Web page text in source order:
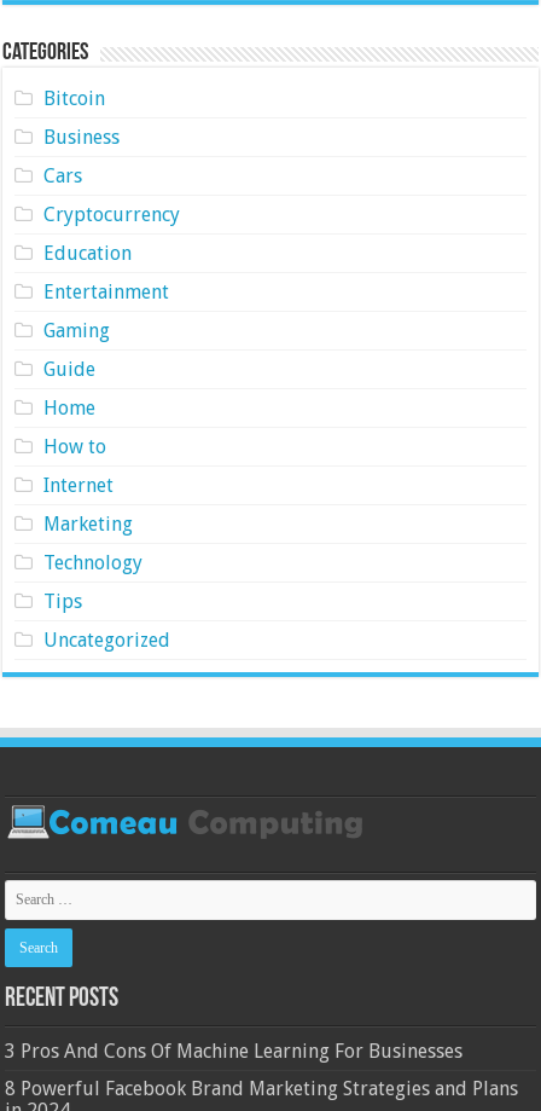
Categories
Bitcoin
Business
Cars
Cryptocurrency
Education
Entertainment
Gaming
Guide
Home
How to
Internet
Marketing
Technology
Tips
Uncategorized
Recent Posts
3 Pros And Cons Of Machine Learning For Businesses
8 Powerful Facebook Brand Marketing Strategies and Plans